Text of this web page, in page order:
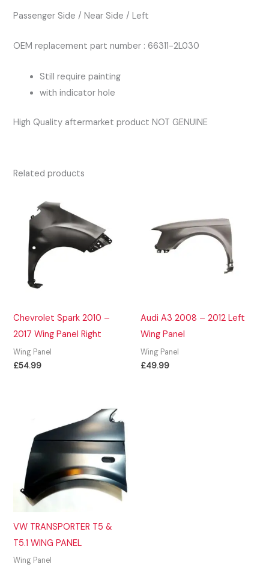
Passenger Side / Near Side / Left
OEM replacement part number : 66311-2L030
Still require painting
with indicator hole
High Quality aftermarket product NOT GENUINE
Related products
Chevrolet Spark 2010 –
2017 Wing Panel Right
Wing Panel
£54.99
Audi A3 2008 – 2012 Left
Wing Panel
Wing Panel
£49.99
VW TRANSPORTER T5 &
T5.1 WING PANEL
Wing Panel